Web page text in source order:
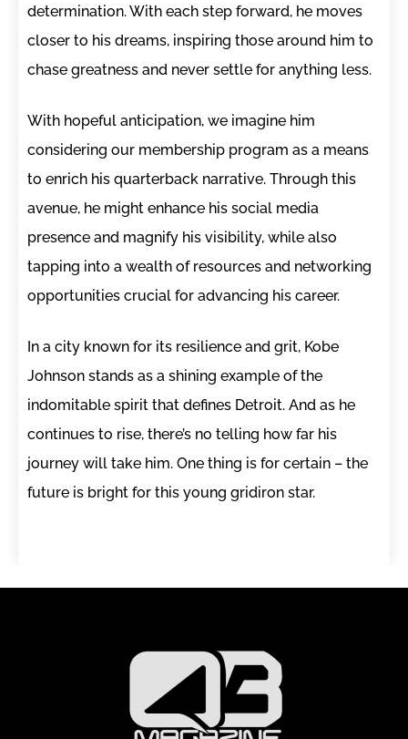
determination. With each step forward, he moves
closer to his dreams, inspiring those around him to
chase greatness and never settle for anything less.
With hopeful anticipation, we imagine him
considering our membership program as a means
to enrich his quarterback narrative. Through this
avenue, he might enhance his social media
presence and magnify his visibility, while also
tapping into a wealth of resources and networking
opportunities crucial for advancing his career.
In a city known for its resilience and grit, Kobe
Johnson stands as a shining example of the
indomitable spirit that defines Detroit. And as he
continues to rise, there’s no telling how far his
journey will take him. One thing is for certain – the
future is bright for this young gridiron star.